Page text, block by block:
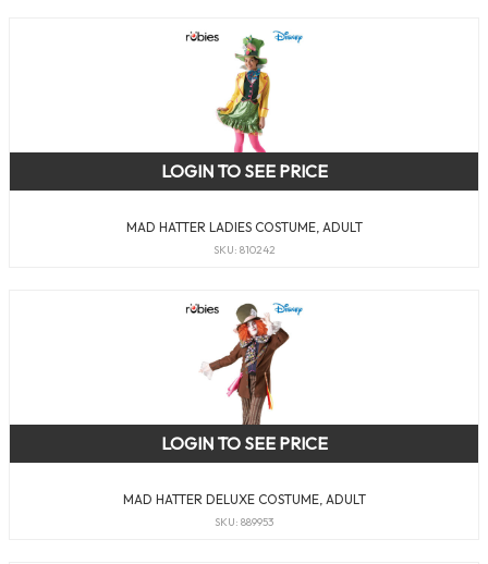
MAD HATTER LADIES COSTUME, ADULT
SKU: 810242
LOGIN TO SEE PRICE
MAD HATTER DELUXE COSTUME, ADULT
SKU: 889953
LOGIN TO SEE PRICE